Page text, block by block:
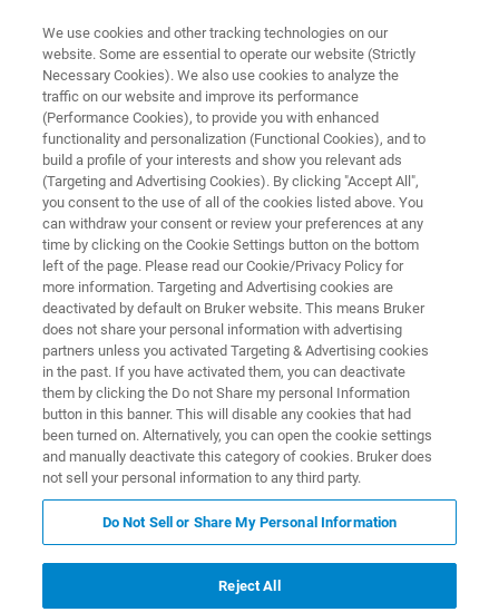
SUPER-RESOLUTION MICROSCOPY RESOURCE LIBRARY
Tech Note: Label Selection and
Strategies for Super-Resolution
Single Particle Tracking
Learn how to select the best label and strategy
for single particle tracking
Related Resources Download PDF
We use cookies and other tracking technologies on our
website. Some are essential to operate our website (Strictly
Necessary Cookies). We also use cookies to analyze the
traffic on our website and improve its performance
(Performance Cookies), to provide you with enhanced
functionality and personalization (Functional Cookies), and to
build a profile of your interests and show you relevant ads
(Targeting and Advertising Cookies). By clicking "Accept All",
you consent to the use of all of the cookies listed above. You
can withdraw your consent or review your preferences at any
time by clicking on the Cookie Settings button on the bottom
left of the page. Please read our Cookie/Privacy Policy for
more information. Targeting and Advertising cookies are
deactivated by default on Bruker website. This means Bruker
does not share your personal information with advertising
partners unless you activated Targeting & Advertising cookies
in the past. If you have activated them, you can deactivate
them by clicking the Do not Share my personal Information
button in this banner. This will disable any cookies that had
been turned on. Alternatively, you can open the cookie settings
and manually deactivate this category of cookies. Bruker does
not sell your personal information to any third party.
Do Not Sell or Share My Personal Information
Reject All